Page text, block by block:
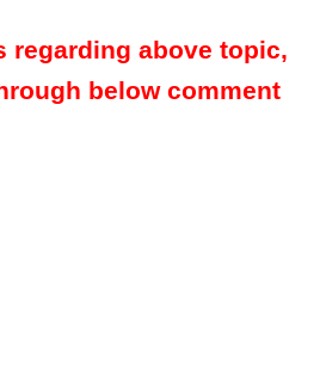
regarding above topic,
below comment